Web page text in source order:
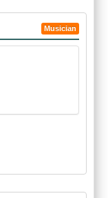
Musician